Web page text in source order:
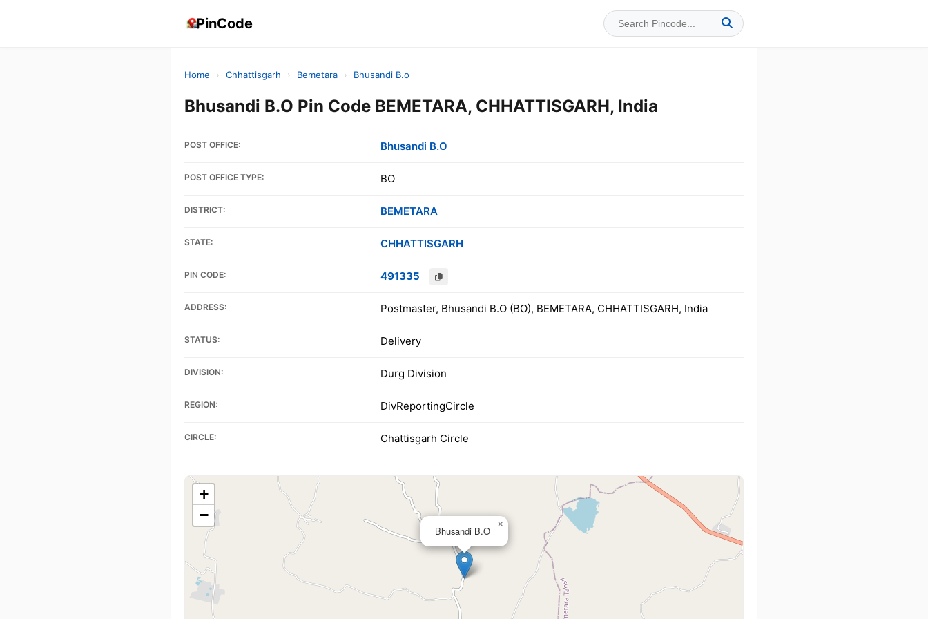
PinCode
Home › Chhattisgarh › Bemetara › Bhusandi B.o
Bhusandi B.O Pin Code BEMETARA, CHHATTISGARH, India
POST OFFICE: Bhusandi B.O
POST OFFICE TYPE: BO
DISTRICT: BEMETARA
STATE: CHHATTISGARH
PIN CODE: 491335
ADDRESS: Postmaster, Bhusandi B.O (BO), BEMETARA, CHHATTISGARH, India
STATUS: Delivery
DIVISION: Durg Division
REGION: DivReportingCircle
CIRCLE: Chattisgarh Circle
Bhusandi B.O
×
+
−